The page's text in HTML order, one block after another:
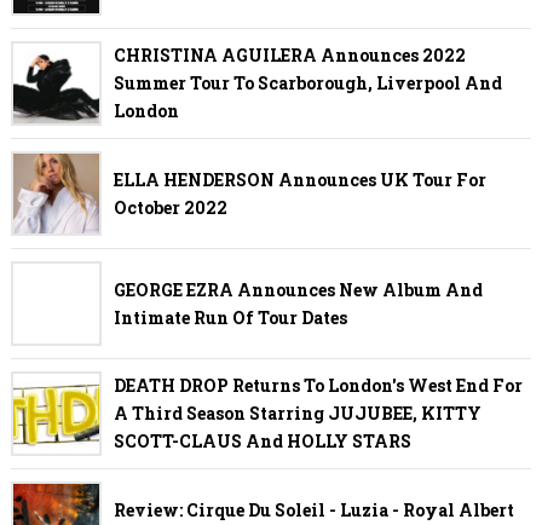
CHRISTINA AGUILERA Announces 2022
Summer Tour To Scarborough, Liverpool And
London
ELLA HENDERSON Announces UK Tour For
October 2022
GEORGE EZRA Announces New Album And
Intimate Run Of Tour Dates
DEATH DROP Returns To London's West End For
A Third Season Starring JUJUBEE, KITTY
SCOTT-CLAUS And HOLLY STARS
Review: Cirque Du Soleil - Luzia - Royal Albert